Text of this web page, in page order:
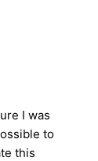
I was
to
this